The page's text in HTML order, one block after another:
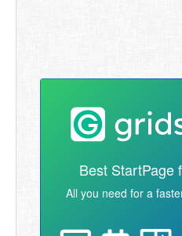
Best StartPage
All you need for a